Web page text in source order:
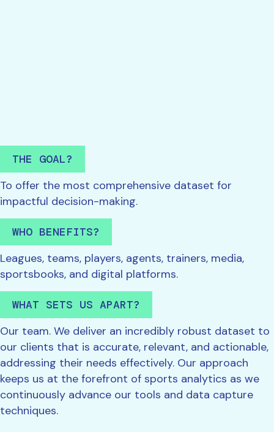
THE GOAL?
To offer the most comprehensive dataset for
impactful decision-making.
WHO BENEFITS?
Leagues, teams, players, agents, trainers, media,
sportsbooks, and digital platforms.
WHAT SETS US APART?
Our team. We deliver an incredibly robust dataset to
our clients that is accurate, relevant, and actionable,
addressing their needs effectively. Our approach
keeps us at the forefront of sports analytics as we
continuously advance our tools and data capture
techniques.